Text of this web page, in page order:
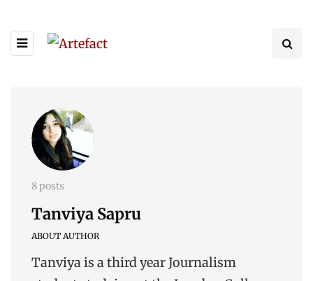
8 posts
Tanviya Sapru
ABOUT AUTHOR
Tanviya is a third year Journalism